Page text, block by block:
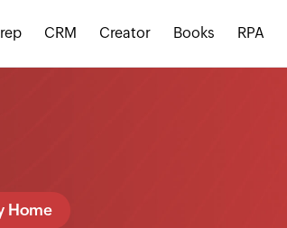
CRM Creator Books RPA
Home